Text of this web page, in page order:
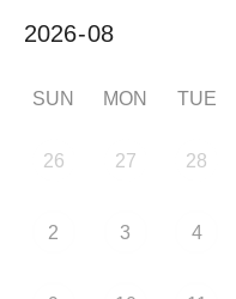
SUN MON TUE
26 27 28
2 3 4